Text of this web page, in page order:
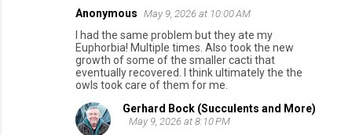
Anonymous May 9, 2026 at 10:00 AM
I had the same problem but they ate my
Euphorbia! Multiple times. Also took the new
growth of some of the smaller cacti that
eventually recovered. I think ultimately the the
owls took care of them for me.
Gerhard Bock (Succulents and More)
May 9, 2026 at 8:10 PM